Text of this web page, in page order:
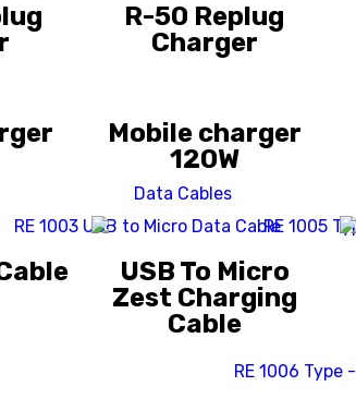
R-50 Replug
Charger
Mobile charger
120W
Data Cables
USB To Micro
Zest Charging
Cable